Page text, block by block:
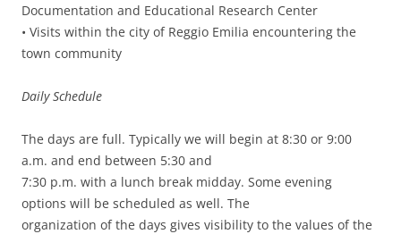
Documentation and Educational Research Center
• Visits within the city of Reggio Emilia encountering the
town community
Daily Schedule
The days are full. Typically we will begin at 8:30 or 9:00
a.m. and end between 5:30 and
7:30 p.m. with a lunch break midday. Some evening
options will be scheduled as well. The
organization of the days gives visibility to the values of the